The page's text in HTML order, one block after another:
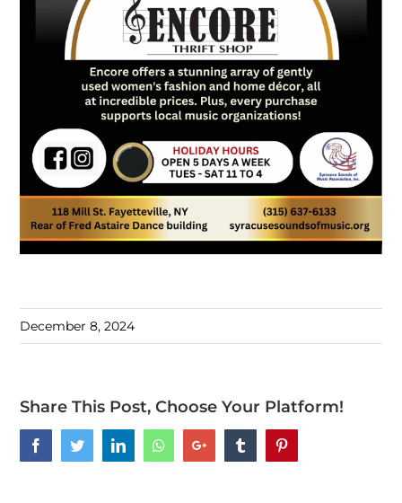
December 8, 2024
Share This Post, Choose Your Platform!
FacebookTwitterLinkedInWhatsappGoogle+ Tumblr